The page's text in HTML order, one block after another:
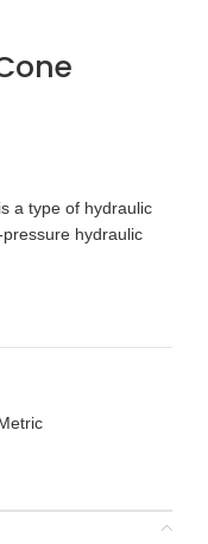
a type of hydraulic
hydraulic